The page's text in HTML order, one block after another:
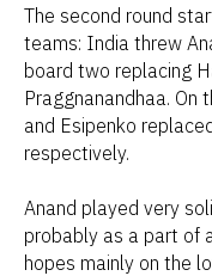
The second round
teams: India threw
board two replacing
Praggnanandhaa. On
and Esipenko
respectively.
Anand played very
probably as a part of
hopes mainly on the